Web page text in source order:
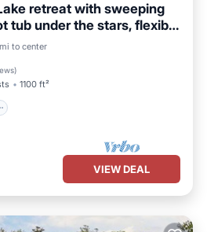
retreat with sweeping
tub under the stars, flexible
stocked kitchen, cozy
access to the lake,
to center
)
1100 ft²
VIEW DEAL